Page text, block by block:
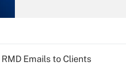
Emails to Clients